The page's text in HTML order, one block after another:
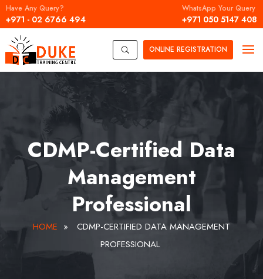
Have Any Query?
+971 - 02 6766 494
WhatsApp Your Query
+971 050 5147 408
U ONLINE REGISTRATION
CDMP-Certified Data
Management
Professional
HOME »
CDMP-CERTIFIED DATA MANAGEMENT
PROFESSIONAL